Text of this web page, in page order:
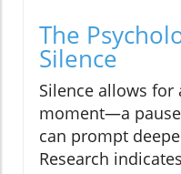
The
Silence
Silence allows for
moment—a
can prompt
Research